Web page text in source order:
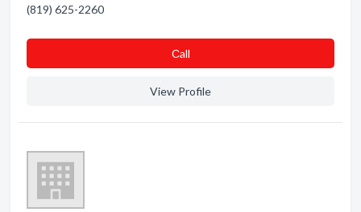
(819) 625-2260
Сall
View Profile